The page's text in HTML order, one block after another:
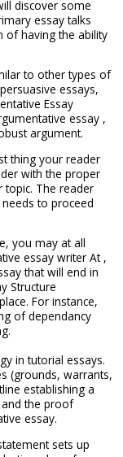
discover some
essay talks
of having the ability
to other types of
essays,
Essay
essay ,
argument.
thing your reader
with the proper
topic. The reader
to proceed
you may at all
essay writer At ,
that will end in
Structure
For instance,
of dependancy
in tutorial essays.
(grounds, warrants,
establishing a
the proof
essay.
sets up